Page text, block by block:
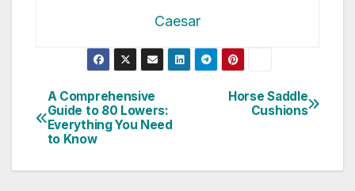
Caesar
Post
navigation
Horse Saddle
Cushions
A Comprehensive
Guide to 80 Lowers:
Everything You Need
to Know